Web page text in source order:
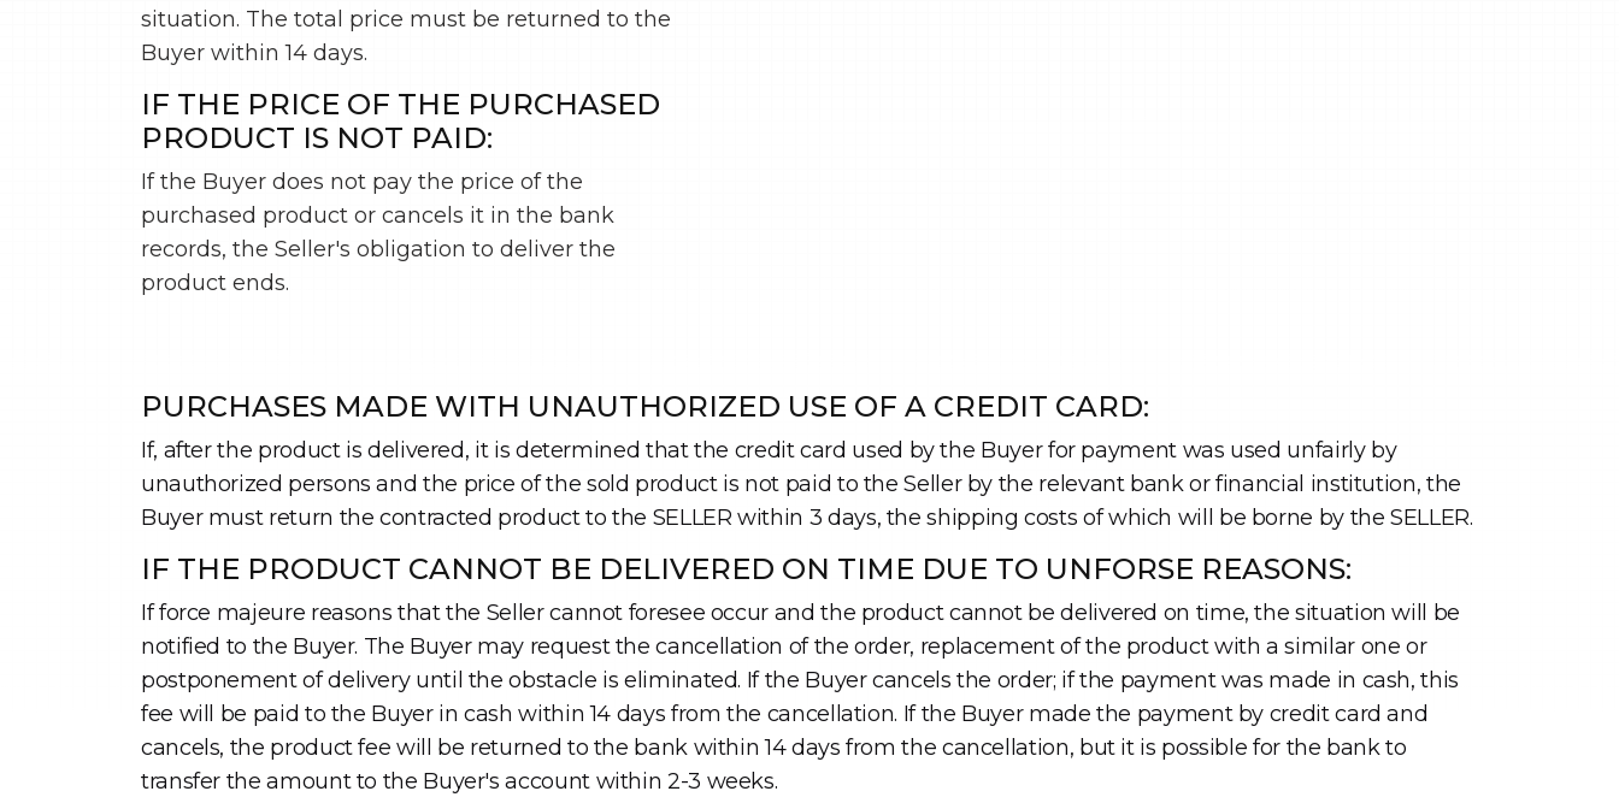
situation. The total price must be returned to the
Buyer within 14 days.
IF THE PRICE OF THE PURCHASED
PRODUCT IS NOT PAID:
If the Buyer does not pay the price of the
purchased product or cancels it in the bank
records, the Seller's obligation to deliver the
product ends.
PURCHASES MADE WITH UNAUTHORIZED USE OF A CREDIT CARD:
If, after the product is delivered, it is determined that the credit card used by the Buyer for payment was used unfairly by
unauthorized persons and the price of the sold product is not paid to the Seller by the relevant bank or financial institution, the
Buyer must return the contracted product to the SELLER within 3 days, the shipping costs of which will be borne by the SELLER.
IF THE PRODUCT CANNOT BE DELIVERED ON TIME DUE TO UNFORSE REASONS:
If force majeure reasons that the Seller cannot foresee occur and the product cannot be delivered on time, the situation will be
notified to the Buyer. The Buyer may request the cancellation of the order, replacement of the product with a similar one or
postponement of delivery until the obstacle is eliminated. If the Buyer cancels the order; if the payment was made in cash, this
fee will be paid to the Buyer in cash within 14 days from the cancellation. If the Buyer made the payment by credit card and
cancels, the product fee will be returned to the bank within 14 days from the cancellation, but it is possible for the bank to
transfer the amount to the Buyer's account within 2-3 weeks.